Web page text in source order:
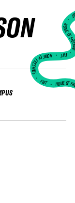
HOME
FWT •
HOME OF FREERIDE
•FWT • HOME OF